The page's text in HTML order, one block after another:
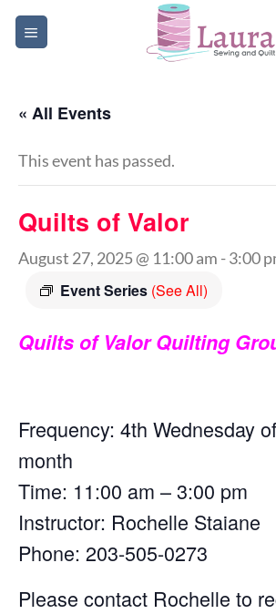
Skip
« All Events
This event has passed.
Quilts of Valor
August 27, 2025 @ 11:00 am -3:00
Event Series (See All)
Quilts of Valor Quilting
Frequency: 4th Wednesday
month
Time: 11:00 am – 3:00 pm
Instructor: Rochelle Staiane
Phone: 203-505-0273
Please contact Rochelle to